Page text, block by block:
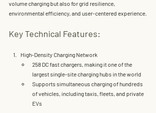
volume charging but also for grid resilience,
environmental efficiency , and user-centered experience
Key Technical Features:
High-Density Charging Network
258 DC fast chargers , making it one of the
largest single-site charging hubs in the world
Supports simultaneous charging of hundreds
of vehicles , including taxis, fleets, and private
EVs